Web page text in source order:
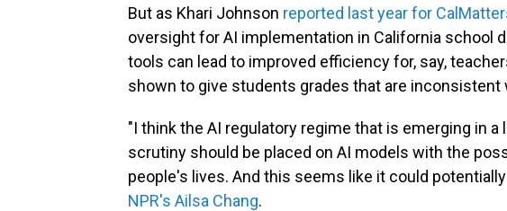
But as Khari Johnson reported last year for
oversight for AI implementation in California school
tools can lead to improved efficiency for, say,
shown to give students grades that are inconsistent
"I think the AI regulatory regime that is emerging in
scrutiny should be placed on AI models with the
people's lives. And this seems like it could
NPR's Ailsa Chang.